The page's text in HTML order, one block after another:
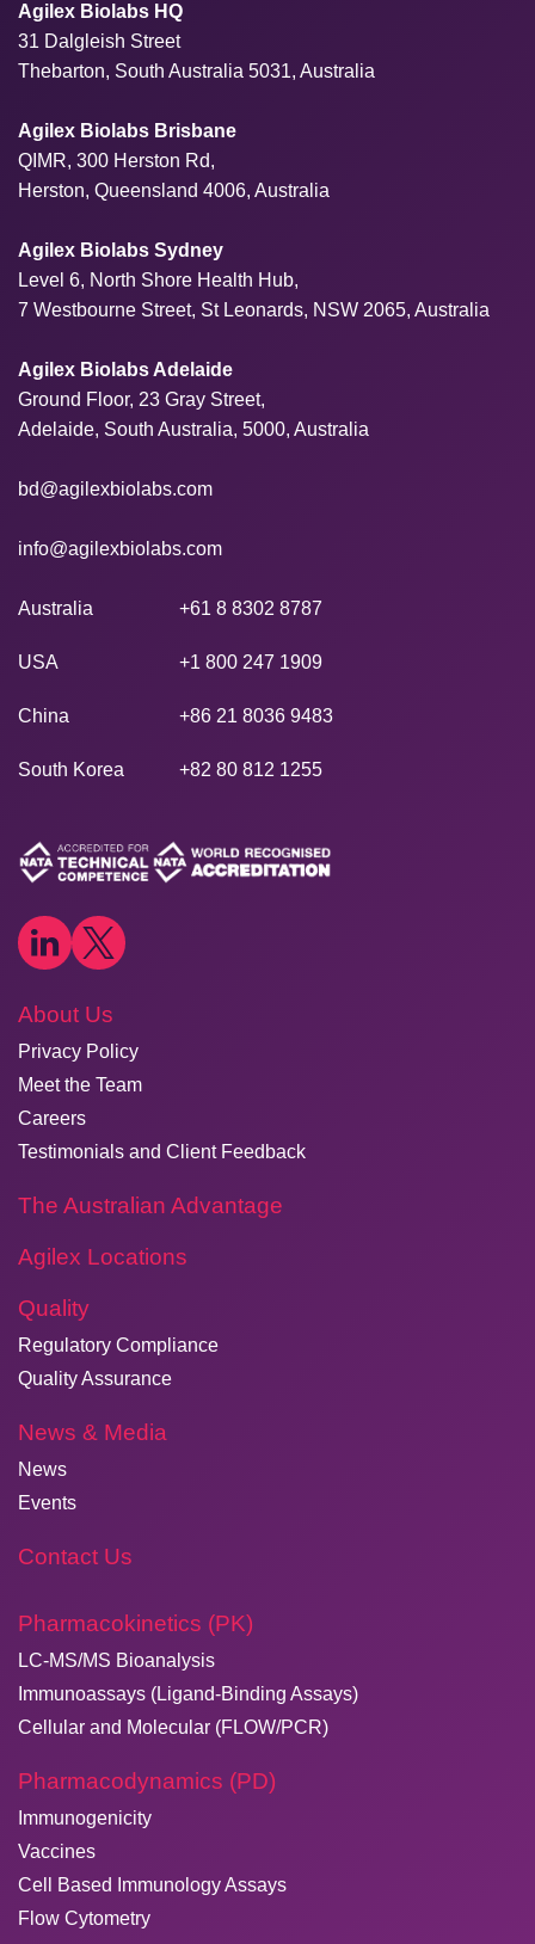
Agilex Biolabs HQ
31 Dalgleish Street
Thebarton, South Australia 5031, Australia
Agilex Biolabs Brisbane
QIMR, 300 Herston Rd,
Herston, Queensland 4006, Australia
Agilex Biolabs Sydney
Level 6, North Shore Health Hub,
7 Westbourne Street, St Leonards, NSW 2065, Australia
Agilex Biolabs Adelaide
Ground Floor, 23 Gray Street,
Adelaide, South Australia, 5000, Australia
bd@agilexbiolabs.com
info@agilexbiolabs.com
Australia +61 8 8302 8787
USA +1 800 247 1909
China +86 21 8036 9483
South Korea +82 80 812 1255
About Us
Privacy Policy
Meet the Team
Careers
Testimonials and Client Feedback
The Australian Advantage
Agilex Locations
Quality
Regulatory Compliance
Quality Assurance
News & Media
News
Events
Contact Us
Pharmacokinetics (PK)
LC-MS/MS Bioanalysis
Immunoassays (Ligand-Binding Assays)
Cellular and Molecular (FLOW/PCR)
Pharmacodynamics (PD)
Immunogenicity
Vaccines
Cell Based Immunology Assays
Flow Cytometry